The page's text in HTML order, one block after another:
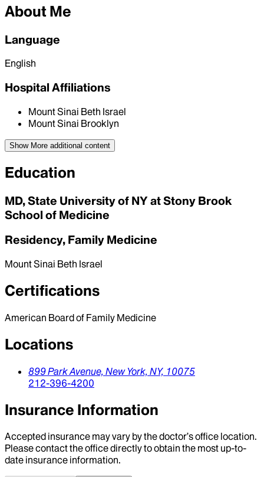
About Me
Language
English
Hospital Affiliations
Mount Sinai Beth Israel
Mount Sinai Brooklyn
Show More additional content
Education
MD, State University of NY at Stony Brook
School of Medicine
Residency, Family Medicine
Mount Sinai Beth Israel
Certifications
American Board of Family Medicine
Locations
899 Park Avenue, New York, NY, 10075
212-396-4200
Insurance Information
Accepted insurance may vary by the doctor’s office location.
Please contact the office directly to obtain the most up-to-
date insurance information.